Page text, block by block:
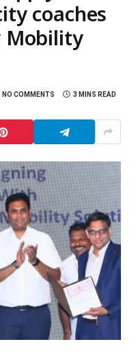
coaches
Mobility
NO COMMENTS 3 MINS READ